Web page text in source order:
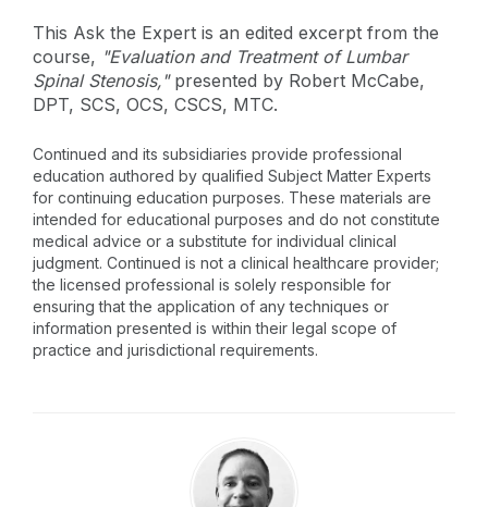
This Ask the Expert is an edited excerpt from the
course, "Evaluation and Treatment of Lumbar
Spinal Stenosis,"presented by Robert McCabe,
DPT, SCS, OCS, CSCS, MTC.
Continued and its subsidiaries provide professional
education authored by qualified Subject Matter Experts
for continuing education purposes. These materials are
intended for educational purposes and do not constitute
medical advice or a substitute for individual clinical
judgment. Continued is not a clinical healthcare provider;
the licensed professional is solely responsible for
ensuring that the application of any techniques or
information presented is within their legal scope of
practice and jurisdictional requirements.